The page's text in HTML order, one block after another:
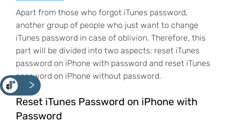
<
Apart from those who forgot iTunes password,
another group of people who just want to change
iTunes password in case of oblivion. Therefore, this
part will be divided into two aspects: reset iTunes
password on iPhone with password and reset iTunes
password on iPhone without password.
Reset iTunes Password on iPhone with
Password